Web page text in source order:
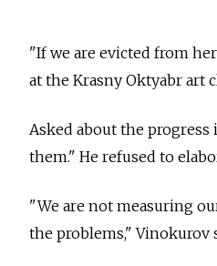
"If we are evicted from
at the Krasny Oktyabr art
Asked about the
them." He refused to
"We are not measuring
the problems," Vinokurov